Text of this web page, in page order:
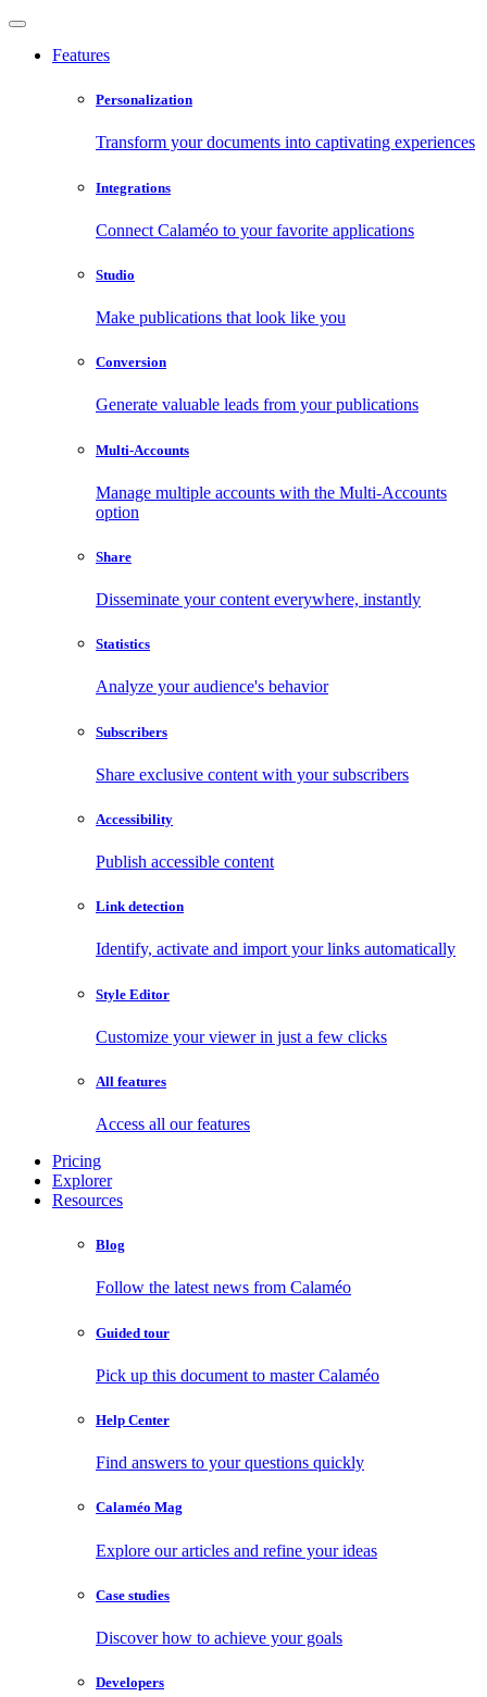
Features
Personalization
Transform your documents into captivating experiences
Integrations
Connect Calaméo to your favorite applications
Studio
Make publications that look like you
Conversion
Generate valuable leads from your publications
Multi-Accounts
Manage multiple accounts with the Multi-Accounts
option
Share
Disseminate your content everywhere, instantly
Statistics
Analyze your audience's behavior
Subscribers
Share exclusive content with your subscribers
Accessibility
Publish accessible content
Link detection
Identify, activate and import your links automatically
Style Editor
Customize your viewer in just a few clicks
All features
Access all our features
Pricing
Explorer
Resources
Blog
Follow the latest news from Calaméo
Guided tour
Pick up this document to master Calaméo
Help Center
Find answers to your questions quickly
Calaméo Mag
Explore our articles and refine your ideas
Case studies
Discover how to achieve your goals
Developers